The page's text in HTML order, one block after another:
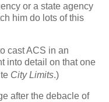
or a state agency
him do lots of this
cast ACS in an
into detail on that one
City Limits.)
after the debacle of